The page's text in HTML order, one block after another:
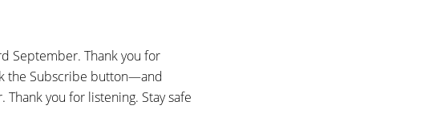
September. Thank you for
the Subscribe button—and
you for listening. Stay safe